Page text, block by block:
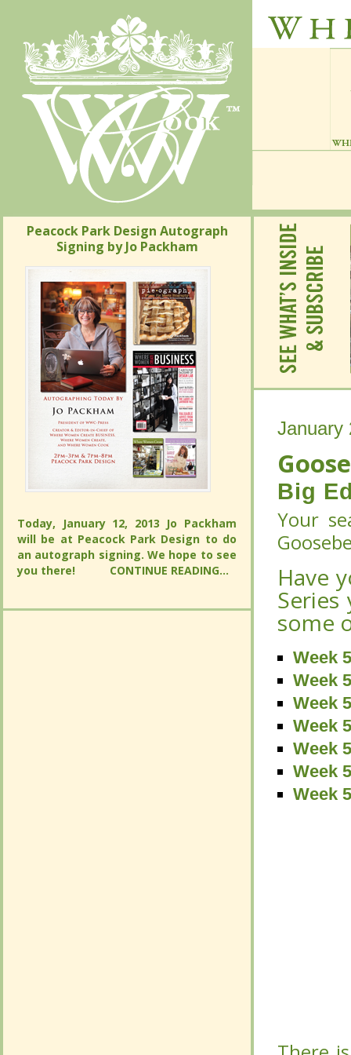
Big
Your
Have
some
Week
Week
Week
Week
Week
Week
Peacock Park Design Autograph
Signing by Jo Packham
Today, January 12, 2013 Jo Packham will
be at Peacock Park Design to do an
autograph signing. We hope to see you
January
Big
Your
Have
some
Week
Week
Week
Week
Week
Week
Week
Peacock Park Design Autograph
Signing by Jo Packham
Today, January 12, 2013 Jo Packham will
be at Peacock Park Design to do an
autograph signing. We hope to see you
there!
CONTINUE READING...